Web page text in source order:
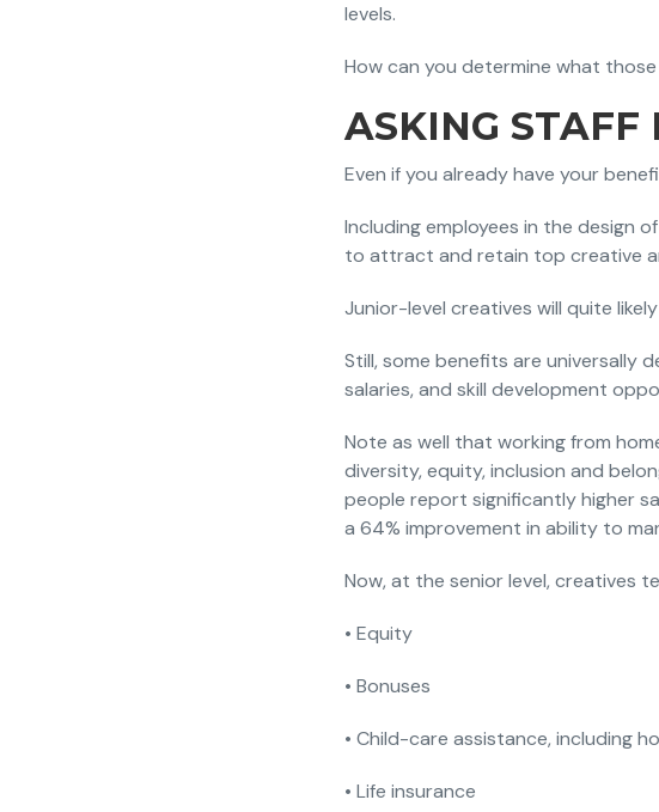
levels.
How can you determine what
ASKING STAFF
Even if you already have your
Including employees in the design
to attract and retain top creative
Junior-level creatives will quite
Still, some benefits are universally
salaries, and skill development
Note as well that working from
diversity, equity, inclusion and
people report significantly higher
a 64% improvement in ability to
Now, at the senior level, creatives
• Equity
• Bonuses
• Child-care assistance, including
• Life insurance